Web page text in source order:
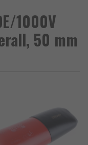
1000V
50 mm